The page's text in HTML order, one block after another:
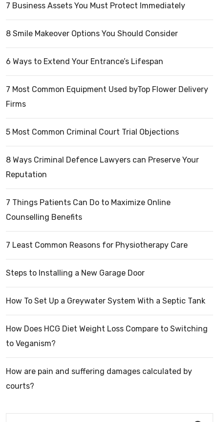
7 Business Assets You Must Protect Immediately
8 Smile Makeover Options You Should Consider
6 Ways to Extend Your Entrance’s Lifespan
7 Most Common Equipment Used byTop Flower Delivery
Firms
5 Most Common Criminal Court Trial Objections
8 Ways Criminal Defence Lawyers can Preserve Your
Reputation
7 Things Patients Can Do to Maximize Online
Counselling Benefits
7 Least Common Reasons for Physiotherapy Care
Steps to Installing a New Garage Door
How To Set Up a Greywater System With a Septic Tank
How Does HCG Diet Weight Loss Compare to Switching
to Veganism?
How are pain and suffering damages calculated by
courts?